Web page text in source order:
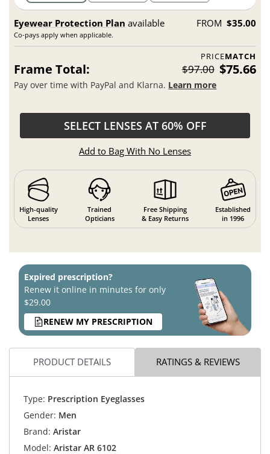
Eyewear Protection Plan available
Co-pays apply when applicable.
FROM $35.00
PRICEMATCH
Frame Total: $97.00 $75.66
Pay over time with PayPal and Klarna. Learn more
SELECT LENSES AT 60% OFF
Add to Bag With No Lenses
High-quality
Lenses
Trained
Opticians
Free Shipping
& Easy Returns
Established
in 1996
Expired prescription?
Renew it online in minutes for only
$29.00
RENEW MY PRESCRIPTION
PRODUCT DETAILS RATINGS & REVIEWS
Type: Prescription Eyeglasses
Gender: Men
Brand: Aristar
Model: Aristar AR 6102